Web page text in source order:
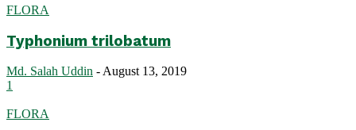
FLORA
Typhonium trilobatum
Md. Salah Uddin - August 13, 2019
1
FLORA